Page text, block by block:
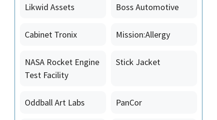
Likwid Assets Boss Automotive
Cabinet Tronix Mission:Allergy
NASA Rocket Engine
Test Facility
Stick Jacket
Oddball Art Labs PanCor